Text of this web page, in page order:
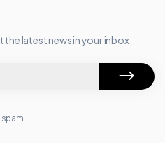
latest news in your inbox.
spam.